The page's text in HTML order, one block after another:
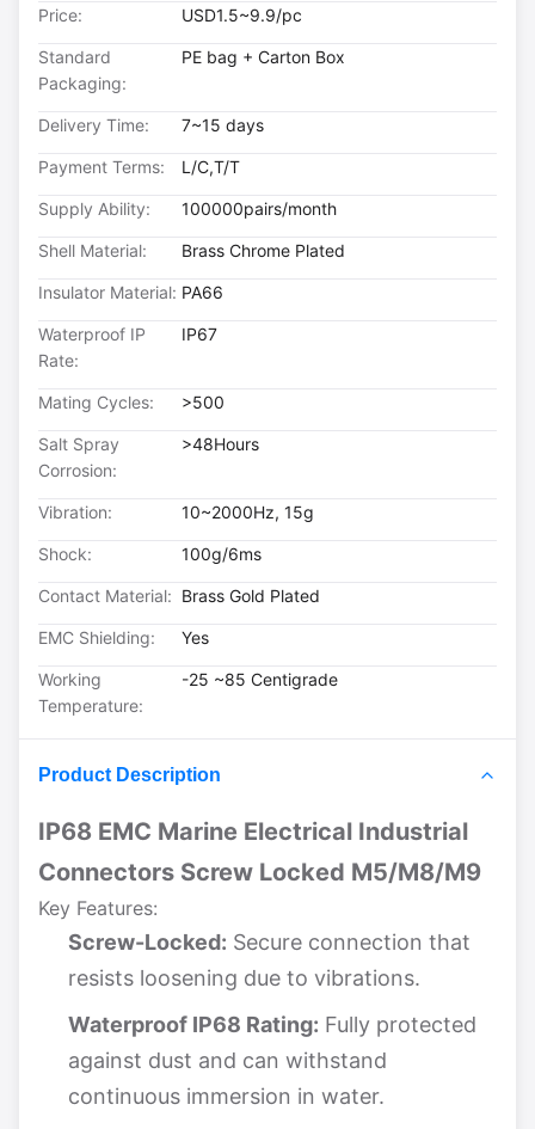
Price: USD1.5~9.9/pc
Standard
Packaging:
PE bag + Carton Box
Delivery Time: 7~15 days
Payment Terms: L/C,T/T
Supply Ability: 100000pairs/month
Shell Material: Brass Chrome Plated
Insulator Material: PA66
Waterproof IP
Rate:
IP67
Mating Cycles: >500
Salt Spray
Corrosion:
>48Hours
Vibration: 10~2000Hz, 15g
Shock: 100g/6ms
Contact Material: Brass Gold Plated
EMC Shielding: Yes
Working
Temperature:
-25 ~85 Centigrade
Product Description
IP68 EMC Marine Electrical Industrial
Connectors Screw Locked M5/M8/M9
Key Features:
Screw-Locked: Secure connection that
resists loosening due to vibrations.
Waterproof IP68 Rating: Fully protected
against dust and can withstand
continuous immersion in water.